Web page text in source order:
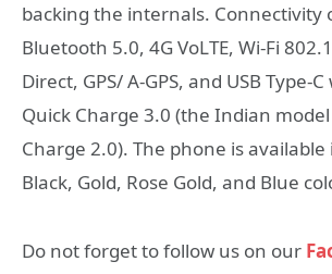
backing the internals. Connectivity
Bluetooth 5.0, 4G VoLTE, Wi-Fi
Direct, GPS/ A-GPS, and USB Type-
Quick Charge 3.0 (the Indian
Charge 2.0). The phone is
Black, Gold, Rose Gold, and Blue
Do not forget to follow us on our